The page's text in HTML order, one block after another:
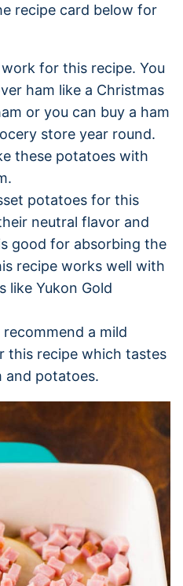
recipe card below for
for this recipe. You
ham like a Christmas
or you can buy a ham
store year round.
these potatoes with
potatoes for this
neutral flavor and
good for absorbing the
recipe works well with
like Yukon Gold
recommend a mild
this recipe which tastes
and potatoes.